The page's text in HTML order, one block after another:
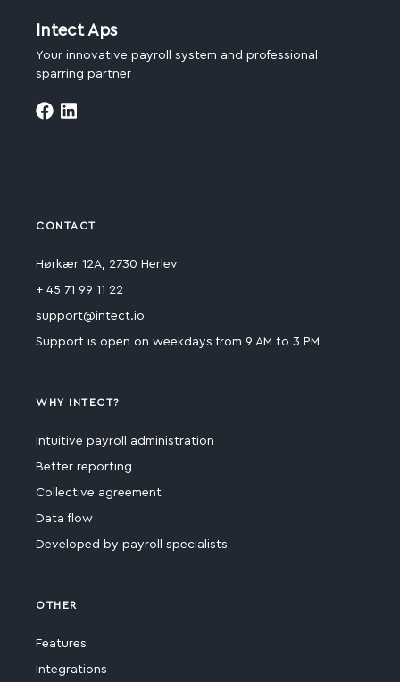
Intect Aps
Your innovative payroll system and professional
sparring partner
CONTACT
Hørkær 12A, 2730 Herlev
+ 45 71 99 11 22
support@intect.io
Support is open on weekdays from 9 AM to 3 PM
WHY INTECT?
Intuitive payroll administration
Better reporting
Collective agreement
Data flow
Developed by payroll specialists
OTHER
Features
Integrations